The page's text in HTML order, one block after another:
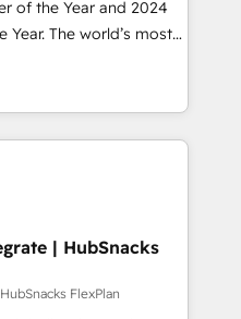
of the Year and 2024
Year. The world’s most
HubSpot Solutions
APAC and NAM,
and
powered automation,
of trust built through
| HubSnacks
FlexPlan